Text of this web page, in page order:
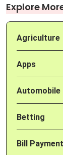
Explore
Agriculture
Apps
Automobile
Betting
Bill